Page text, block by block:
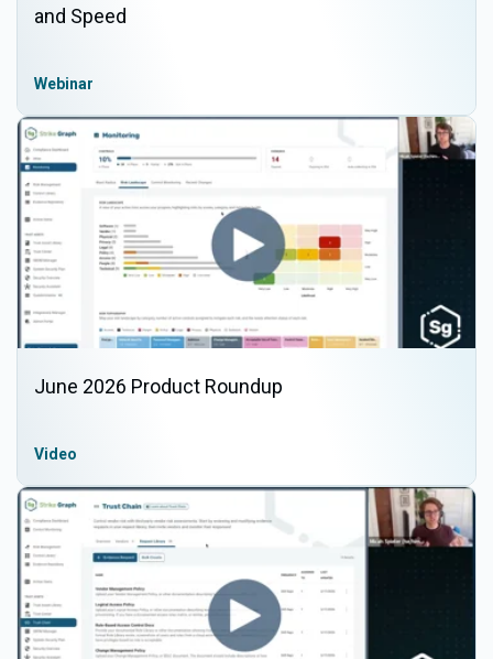
and Speed
Webinar
June 2026 Product Roundup
Video